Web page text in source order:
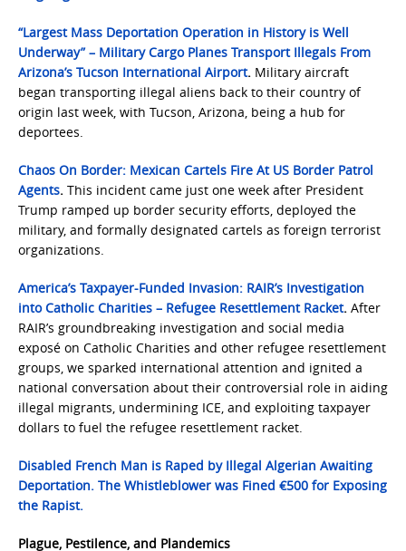
“Largest Mass Deportation Operation in History is Well
Underway” – Military Cargo Planes Transport Illegals From
Arizona’s Tucson International Airport. Military aircraft
began transporting illegal aliens back to their country of
origin last week, with Tucson, Arizona, being a hub for
deportees.
Chaos On Border: Mexican Cartels Fire At US Border Patrol
Agents. This incident came just one week after President
Trump ramped up border security efforts, deployed the
military, and formally designated cartels as foreign terrorist
organizations.
America’s Taxpayer-Funded Invasion: RAIR’s Investigation
into Catholic Charities – Refugee Resettlement Racket. After
RAIR’s groundbreaking investigation and social media
exposé on Catholic Charities and other refugee resettlement
groups, we sparked international attention and ignited a
national conversation about their controversial role in aiding
illegal migrants, undermining ICE, and exploiting taxpayer
dollars to fuel the refugee resettlement racket.
Disabled French Man is Raped by Illegal Algerian Awaiting
Deportation. The Whistleblower was Fined €500 for Exposing
the Rapist.
Plague, Pestilence, and Plandemics